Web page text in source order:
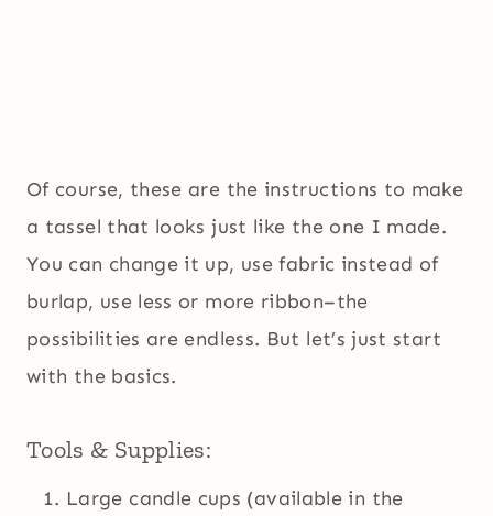
Of course, these are the instructions to make
a tassel that looks just like the one I made.
You can change it up, use fabric instead of
burlap, use less or more ribbon–the
possibilities are endless. But let’s just start
with the basics.
Tools & Supplies:
Large candle cups (available in the